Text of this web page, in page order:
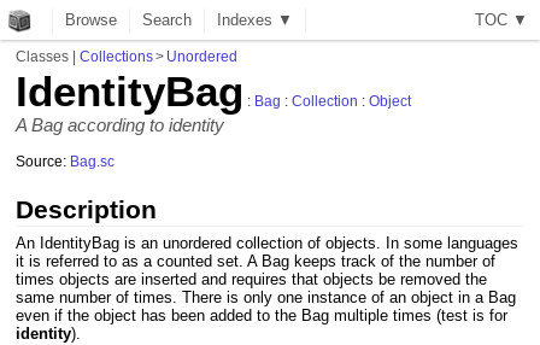
TOC ▼
Browse Search Indexes ▼
Classes |Collections> Unordered
IdentityBag : Bag :Collection :Object
A Bag according to identity
Source: Bag.sc
Description
An IdentityBag is an unordered collection of objects. In some languages
it is referred to as a counted set. A Bag keeps track of the number of
times objects are inserted and requires that objects be removed the
same number of times. There is only one instance of an object in a Bag
even if the object has been added to the Bag multiple times (test is for
identity).